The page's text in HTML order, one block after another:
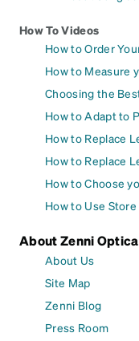
How To Videos
How to Order
How to Measure
Choosing the
How to Adapt to
How to Replace
How to Replace
How to Choose
How to Use
About Zenni
About Us
Site Map
Zenni Blog
Press Room